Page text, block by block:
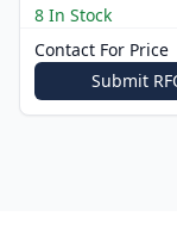
8 In Stock
Contact For Price
Submit